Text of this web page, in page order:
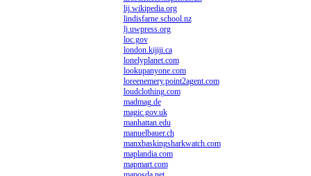
lij.wikipedia.org
lindisfarne.school.nz
lj.uwpress.org
loc.gov
london.kijiji.ca
lonelyplanet.com
lookupanyone.com
loreenemery.point2agent.com
loudclothing.com
madmag.de
magic.gov.uk
manhattan.edu
manuelbauer.ch
manxbaskingsharkwatch.com
maplandia.com
mapmart.com